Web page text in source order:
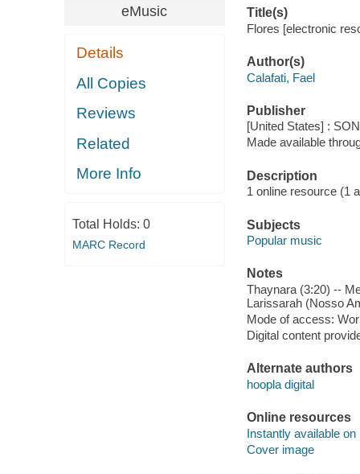
eMusic
Details
All Copies
Reviews
Related
More Info
Total Holds: 0
MARC Record
Title(s)
Flores [electronic
Author(s)
Calafati, Fael
Publisher
[United States] :
Made available
Description
1 online resource (1
Subjects
Popular music
Notes
Thaynara (3:20) --
Larissarah (Nosso
Mode of access:
Digital content
Alternate authors
hoopla digital
Online resources
Instantly available on
Cover image